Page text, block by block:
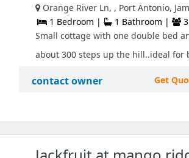
Orange River Ln, , Port Antonio,
1 Bedroom |
1 Bathroom | 3
Small cottage with one double bed
about 300 steps up the hill..ideal for
contact owner Get